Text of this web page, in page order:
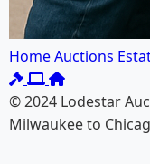
HomeAuctions
© 2024 Lodestar
Milwaukee to